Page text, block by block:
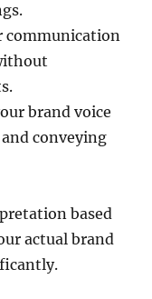
communication
brand voice
conveying
based
actual brand